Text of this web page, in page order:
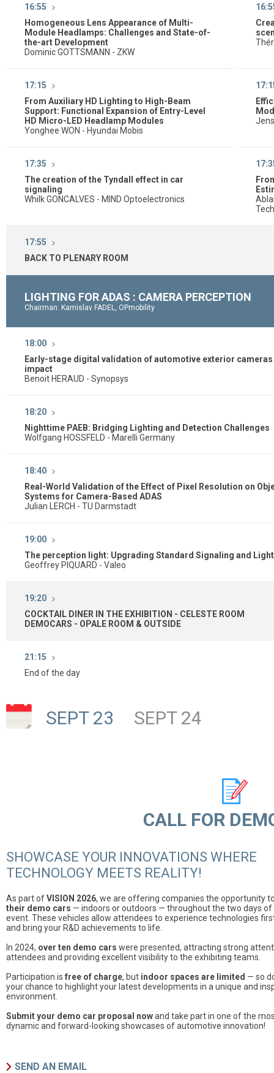
16:55
Homogeneous Lens Appearance of Multi-
Module Headlamps: Challenges and State-of-
the-art Development
Dominic GOTTSMANN - ZKW
17:15
From Auxiliary HD Lighting to High-Beam
Support: Functional Expansion of Entry-Level
HD Micro-LED Headlamp Modules
Yonghee WON - Hyundai Mobis
17:35
The creation of the Tyndall effect in car
signaling
Whilk GONCALVES - MIND Optoelectronics
17:55
BACK TO PLENARY ROOM
LIGHTING FOR ADAS : CAMERA PERCEPTION
Chairman: Kamislav FADEL, OPmobility
18:00
Early-stage digital validation of automotive exterior
impact
Benoit HERAUD - Synopsys
18:20
Nighttime PAEB: Bridging Lighting and Detection Challenges
Wolfgang HOSSFELD - Marelli Germany
18:40
Real-World Validation of the Effect of Pixel Resolution on
Systems for Camera-Based ADAS
Julian LERCH - TU Darmstadt
19:00
The perception light: Upgrading Standard Signaling and
Geoffrey PIQUARD - Valeo
19:20
COCKTAIL DINER IN THE EXHIBITION - CELESTE ROOM
DEMOCARS - OPALE ROOM & OUTSIDE
21:15
End of the day
SEPT 23 SEPT 24
CALL FOR
SHOWCASE YOUR INNOVATIONS WHERE
TECHNOLOGY MEETS REALITY!
As part ofVISION 2026, we are offering companies the opportunity
their demo cars — indoors or outdoors — throughout the two days of
event. These vehicles allow attendees to experience technologies
and bring your R&D achievements to life.
In 2024, over ten demo cars were presented, attracting strong
attendees and providing excellent visibility to the exhibiting teams.
Participation is free of charge, but indoor spaces are limited — so
your chance to highlight your latest developments in a unique and
environment.
Submit your demo car proposal nowand take part in one of the
dynamic and forward-looking showcases of automotive innovation!
SEND AN EMAIL